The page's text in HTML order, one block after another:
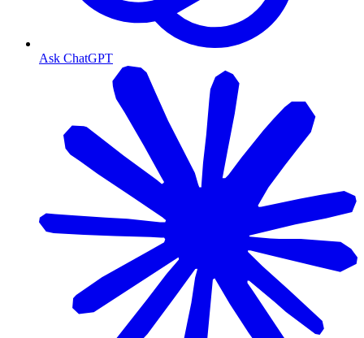
Ask ChatGPT